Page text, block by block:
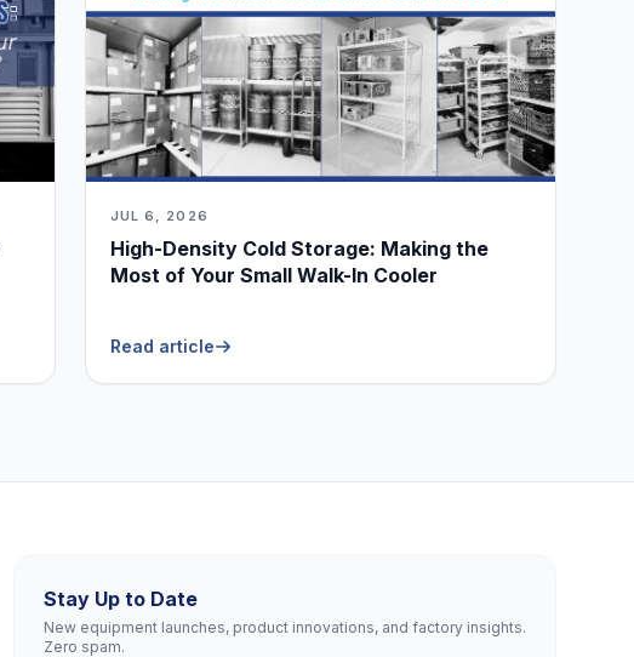
JUL 6, 2026
High-Density Cold Storage: Making the
Most of Your Small Walk-In Cooler
Read article
Stay Up to Date
New equipment launches, product innovations, and factory insights.
Zero spam.